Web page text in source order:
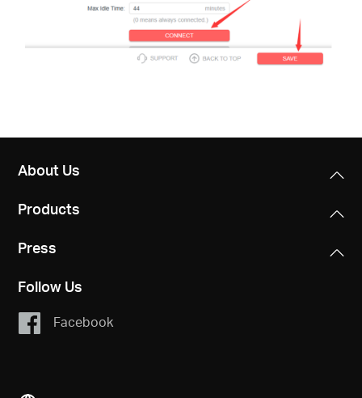
About Us
Products
Press
Follow Us
Facebook